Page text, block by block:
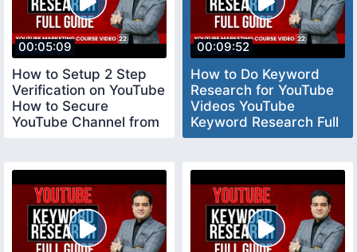
00:05:09
How to Setup 2 Step
Verification on YouTube
How to Secure
YouTube Channel from
00:09:52
How to Do Keyword
Research for YouTube
Videos YouTube
Keyword Research Full
Tutorial youtubecourse